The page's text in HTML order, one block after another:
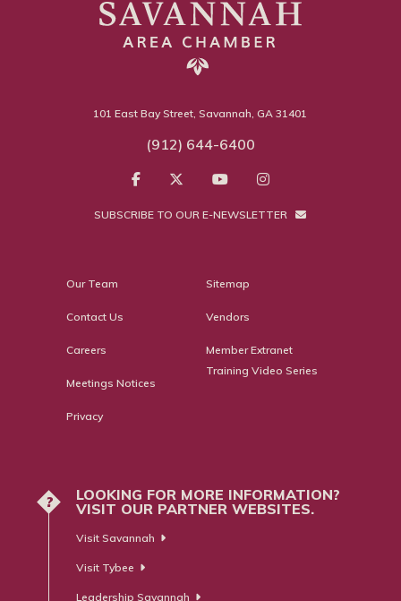
101 East Bay Street, Savannah, GA 31401
(912) 644-6400
SUBSCRIBE TO OUR E-NEWSLETTER
Our Team
Contact Us
Careers
Meetings Notices
Privacy
Sitemap
Vendors
Member Extranet
Training Video Series
?
LOOKING FOR MORE INFORMATION?
VISIT OUR PARTNER WEBSITES.
Visit Savannah
Visit Tybee
Leadership Savannah